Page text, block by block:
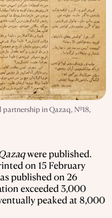
partnership in Qazaq, №18,
were published.
on 15 February
published on 26
exceeded 3,000
peaked at 8,000